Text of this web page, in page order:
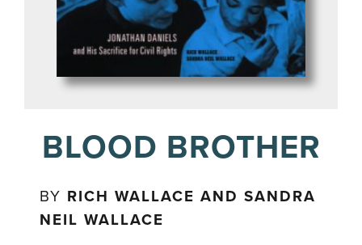
BLOOD BROTHER
BY RICH WALLACE AND SANDRA
NEIL WALLACE